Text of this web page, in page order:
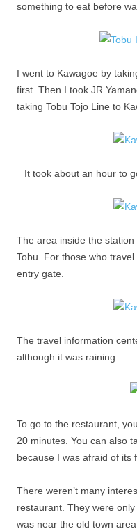
something to eat before
I went to Kawagoe by
first. Then I took JR
taking Tobu Tojo Line to
It took about an hour to
The area inside the
Tobu. For those who
entry gate.
The travel information
although it was raining.
To go to the restaurant,
20 minutes. You can also
because I was afraid of its
There weren’t many
restaurant. They were
was near the old town